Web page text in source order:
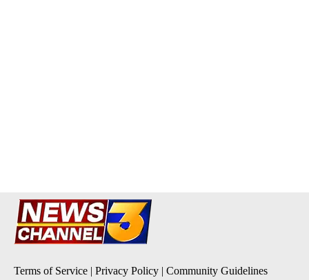
Terms of Service | Privacy Policy | Community Guidelines